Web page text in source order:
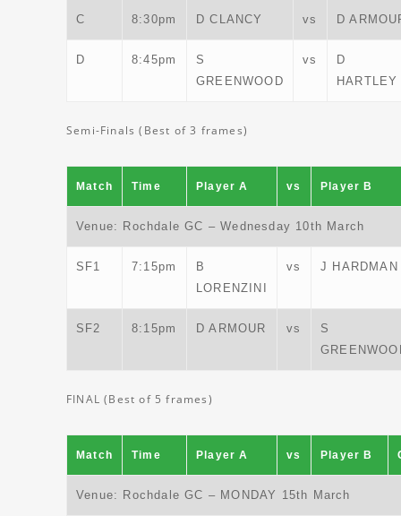
C 8:30pm D CLANCY vs D
D 8:45pm
S
GREENWOOD
vs
D
HARTLEY
Semi-Finals (Best of 3 frames)
Match Time Player A vs Player B
Venue: Rochdale GC – Wednesday 10th March
SF1 7:15pm
B
LORENZINI
vs J HARDMAN
SF2 8:15pm D ARMOUR vs
S
FINAL (Best of 5 frames)
Match Time Player A vs Player B
Venue: Rochdale GC – MONDAY 15th March